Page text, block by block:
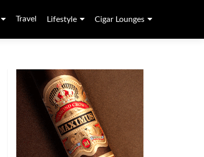
Travel Lifestyle Cigar Lounges